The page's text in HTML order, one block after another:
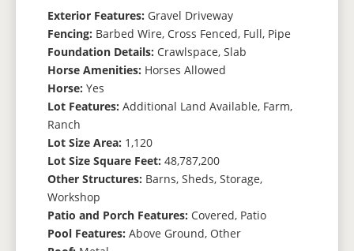
Exterior Features: Gravel Driveway
Fencing: Barbed Wire, Cross Fenced, Full, Pipe
Foundation Details: Crawlspace, Slab
Horse Amenities: Horses Allowed
Horse: Yes
Lot Features: Additional Land Available, Farm,
Ranch
Lot Size Area: 1,120
Lot Size Square Feet: 48,787,200
Other Structures: Barns, Sheds, Storage,
Workshop
Patio and Porch Features: Covered, Patio
Pool Features: Above Ground, Other